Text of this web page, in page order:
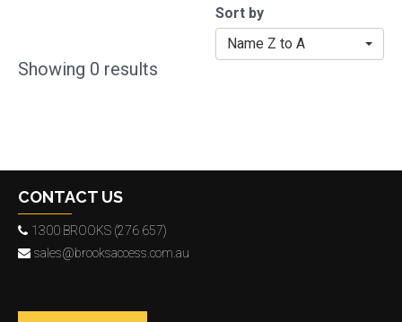
Sort by
Name Z to A
Showing 0 results
CONTACT US
1300 BROOKS (276 657)
sales@brooksaccess.com.au